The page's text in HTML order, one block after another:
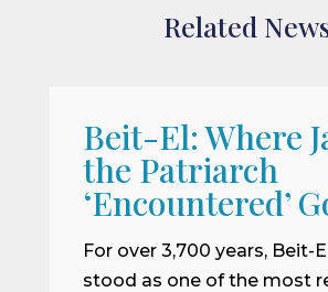
Related
Beit-El: Where
the Patriarch
‘Encountered’
For over 3,700 years, Beit-
stood as one of the most